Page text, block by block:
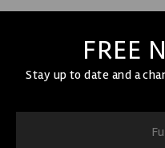
FREE
Stay up to date and a